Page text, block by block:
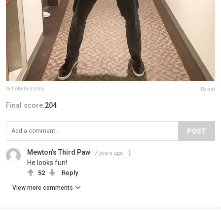
tallrobstallprobs Report
Final score:204
POST
Mewton’s Third Paw 7 years ago
He looks fun!
52 Reply
View more comments